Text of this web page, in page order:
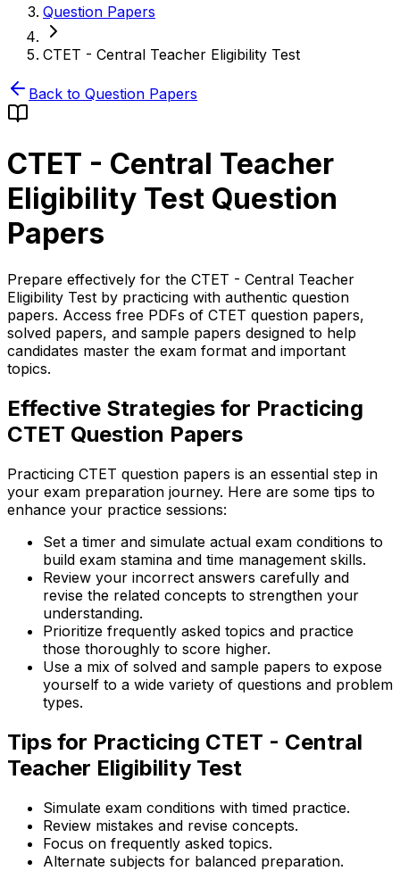
Question Papers
CTET - Central Teacher Eligibility Test
Back to Question Papers
CTET - Central Teacher
Eligibility Test Question
Papers
Prepare effectively for the CTET - Central Teacher
Eligibility Test by practicing with authentic question
papers. Access free PDFs of CTET question papers,
solved papers, and sample papers designed to help
candidates master the exam format and important
topics.
Effective Strategies for Practicing
CTET Question Papers
Practicing CTET question papers is an essential step in
your exam preparation journey. Here are some tips to
enhance your practice sessions:
Set a timer and simulate actual exam conditions to
build exam stamina and time management skills.
Review your incorrect answers carefully and
revise the related concepts to strengthen your
understanding.
Prioritize frequently asked topics and practice
those thoroughly to score higher.
Use a mix of solved and sample papers to expose
yourself to a wide variety of questions and problem
types.
Tips for Practicing CTET - Central
Teacher Eligibility Test
Simulate exam conditions with timed practice.
Review mistakes and revise concepts.
Focus on frequently asked topics.
Alternate subjects for balanced preparation.